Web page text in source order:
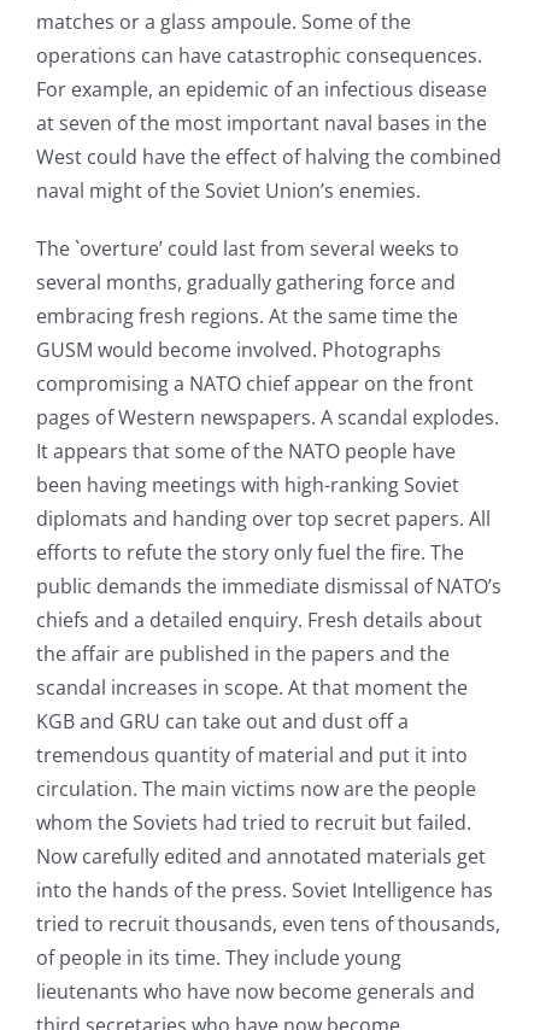
matches or a glass ampoule. Some of the
operations can have catastrophic consequences.
For example, an epidemic of an infectious disease
at seven of the most important naval bases in the
West could have the effect of halving the combined
naval might of the Soviet Union’s enemies.
The `overture’ could last from several weeks to
several months, gradually gathering force and
embracing fresh regions. At the same time the
GUSM would become involved. Photographs
compromising a NATO chief appear on the front
pages of Western newspapers. A scandal explodes.
It appears that some of the NATO people have
been having meetings with high-ranking Soviet
diplomats and handing over top secret papers. All
efforts to refute the story only fuel the fire. The
public demands the immediate dismissal of NATO’s
chiefs and a detailed enquiry. Fresh details about
the affair are published in the papers and the
scandal increases in scope. At that moment the
KGB and GRU can take out and dust off a
tremendous quantity of material and put it into
circulation. The main victims now are the people
whom the Soviets had tried to recruit but failed.
Now carefully edited and annotated materials get
into the hands of the press. Soviet Intelligence has
tried to recruit thousands, even tens of thousands,
of people in its time. They include young
lieutenants who have now become generals and